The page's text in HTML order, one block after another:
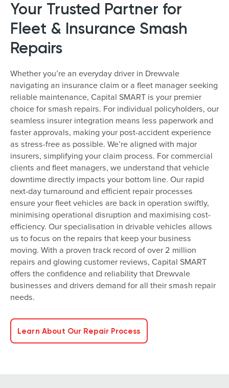
Your Trusted Partner for
Fleet & Insurance Smash
Repairs
Whether you’re an everyday driver in Drewvale
navigating an insurance claim or a fleet manager seeking
reliable maintenance, Capital SMART is your premier
choice for smash repairs. For individual policyholders, our
seamless insurer integration means less paperwork and
faster approvals, making your post-accident experience
as stress-free as possible. We’re aligned with major
insurers, simplifying your claim process. For commercial
clients and fleet managers, we understand that vehicle
downtime directly impacts your bottom line. Our rapid
next-day turnaround and efficient repair processes
ensure your fleet vehicles are back in operation swiftly,
minimising operational disruption and maximising cost-
efficiency. Our specialisation in drivable vehicles allows
us to focus on the repairs that keep your business
moving. With a proven track record of over 2 million
repairs and glowing customer reviews, Capital SMART
offers the confidence and reliability that Drewvale
businesses and drivers demand for all their smash repair
needs.
Learn About Our Repair Process